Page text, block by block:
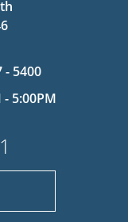
- 5400
5:00PM